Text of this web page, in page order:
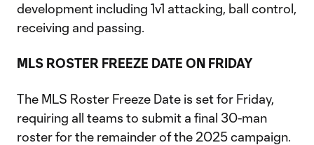
development including 1v1 attacking, ball control,
receiving and passing.
MLS ROSTER FREEZE DATE ON FRIDAY
The MLS Roster Freeze Date is set for Friday,
requiring all teams to submit a final 30-man
roster for the remainder of the 2025 campaign.